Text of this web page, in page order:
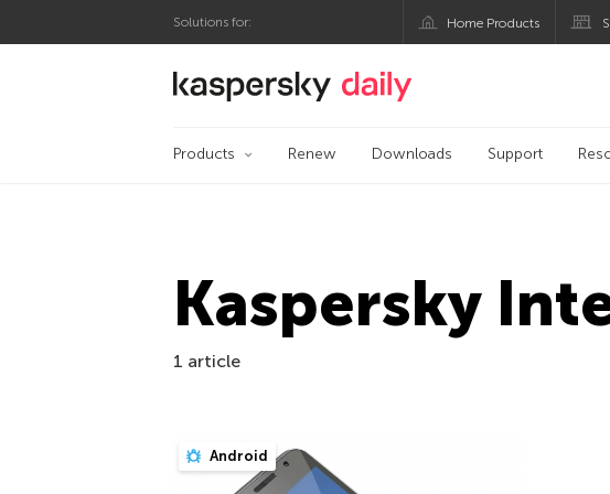
Solutions for: Home Products
Kaspersky official blog
Products Renew Downloads Support
Kaspersky
1 article
Android